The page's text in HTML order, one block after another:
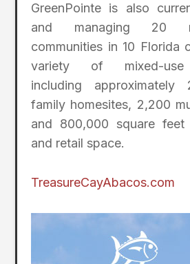
GreenPointe is also
and managing 20
communities in 10 Florida
variety of mixed-use
including approximately
family homesites, 2,200
and 800,000 square feet
and retail space.
TreasureCayAbacos.com